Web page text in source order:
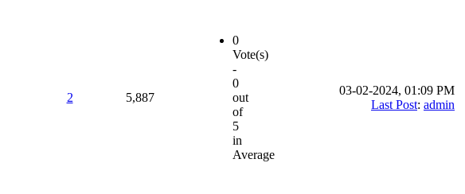
2 5,887
0
Vote(s)
-
0
out
of
5
in
Average
03-02-2024, 01:09 PM
Last Post: admin